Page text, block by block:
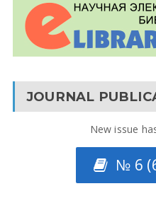
JOURNAL
New issue
№ 6